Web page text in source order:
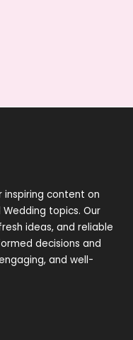
content on
Wedding topics. Our
ideas, and reliable
decisions and
and well-